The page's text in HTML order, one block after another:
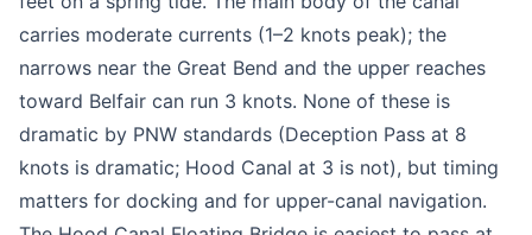
carries moderate currents (1–2 knots peak); the
narrows near the Great Bend and the upper reaches
toward Belfair can run 3 knots. None of these is
dramatic by PNW standards (Deception Pass at 8
knots is dramatic; Hood Canal at 3 is not), but timing
matters for docking and for upper-canal navigation.